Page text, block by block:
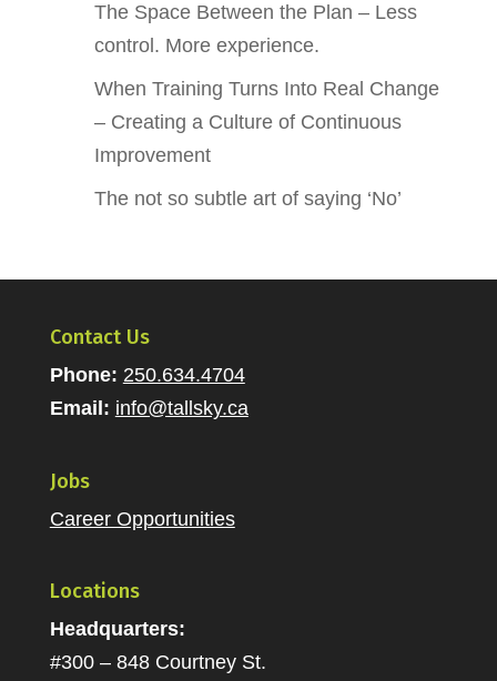
The Space Between the Plan – Less
control. More experience.
When Training Turns Into Real Change
– Creating a Culture of Continuous
Improvement
The not so subtle art of saying ‘No’
Contact Us
Phone: 250.634.4704
Email: info@tallsky.ca
Jobs
Career Opportunities
Locations
Headquarters:
#300 – 848 Courtney St.